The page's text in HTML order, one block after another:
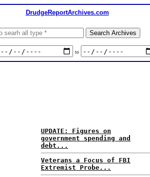
DrudgeReportArchives.com
to
UPDATE: Figures on
government spending and
debt...
Veterans a Focus of FBI
Extremist Probe...